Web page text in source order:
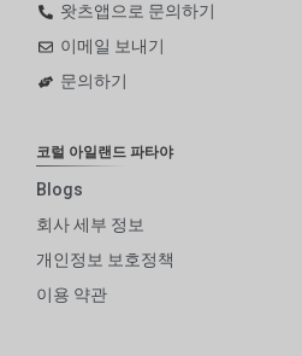
왓츠앱으로 문의하기
이메일 보내기
문의하기
코럴 아일랜드 파타야
Blogs
회사 세부 정보
개인정보 보호정책
이용 약관